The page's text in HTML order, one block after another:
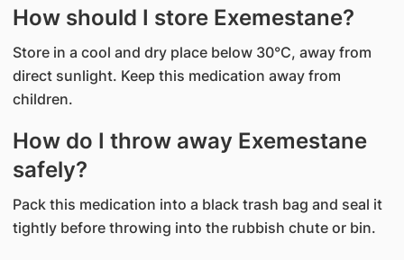
How should I store Exemestane?
Store in a cool and dry place below 30°C, away from
direct sunlight. Keep this medication away from
children.
How do I throw away Exemestane
safely?
Pack this medication into a black trash bag and seal it
tightly before throwing into the rubbish chute or bin.